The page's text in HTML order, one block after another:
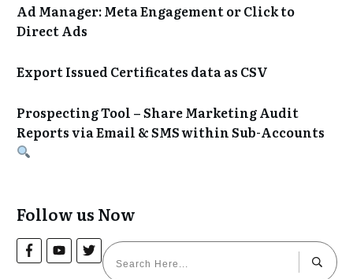
Ad Manager: Meta Engagement or Click to
Direct Ads
Export Issued Certificates data as CSV
Prospecting Tool – Share Marketing Audit
Reports via Email & SMS within Sub-Accounts
Follow us Now